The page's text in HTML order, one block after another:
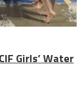
Girls’ Water